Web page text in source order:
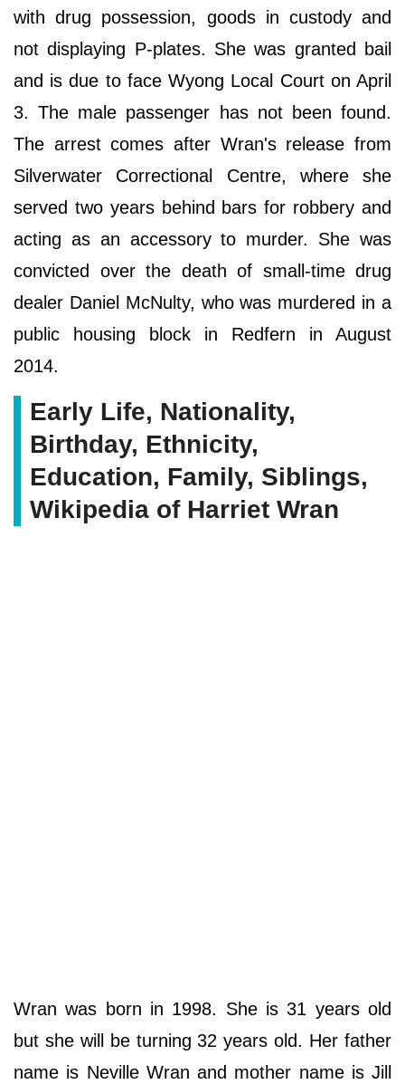
with drug possession, goods in custody and
not displaying P-plates. She was granted bail
and is due to face Wyong Local Court on April
3. The male passenger has not been found.
The arrest comes after Wran's release from
Silverwater Correctional Centre, where she
served two years behind bars for robbery and
acting as an accessory to murder. She was
convicted over the death of small-time drug
dealer Daniel McNulty, who was murdered in a
public housing block in Redfern in August
2014.
Early Life, Nationality,
Birthday, Ethnicity,
Education, Family, Siblings,
Wikipedia of Harriet Wran
Wran was born in 1998. She is 31 years old
but she will be turning 32 years old. Her father
name is Neville Wran and mother name is Jill